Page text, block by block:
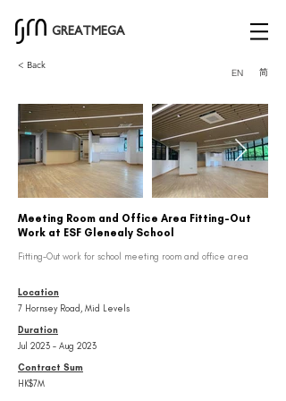
GREATMEGA
< Back
EN 简
Meeting Room and Office Area Fitting-Out
Work at ESF Glenealy School
Fitting-Out work for school meeting room and office area
7 Hornsey Road, Mid Levels
Location
Jul 2023 – Aug 2023
Duration
HK$7M
Contract Sum